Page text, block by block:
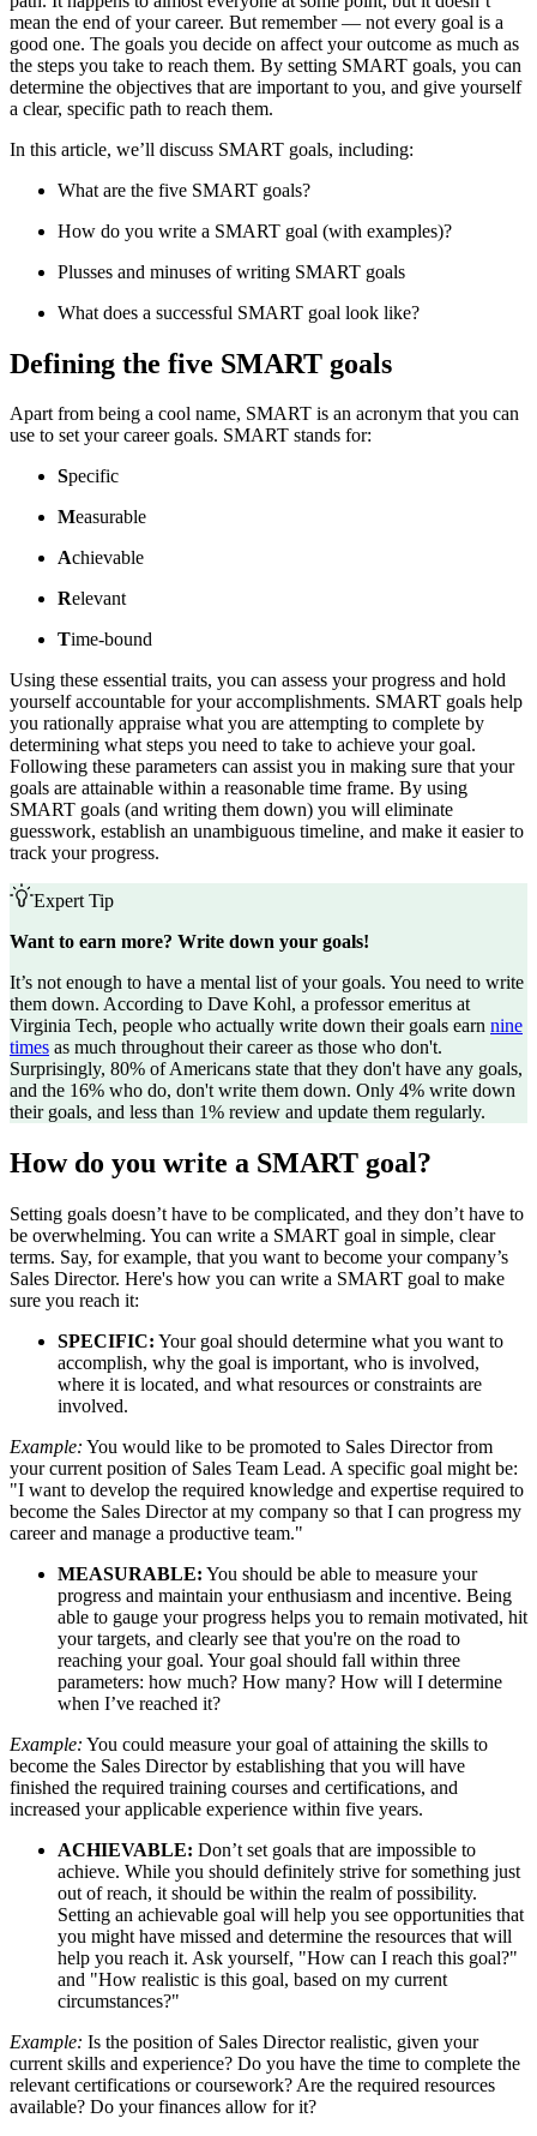
mean the end of your career. But remember — not every goal is a
good one. The goals you decide on affect your outcome as much as
the steps you take to reach them. By setting SMART goals, you can
determine the objectives that are important to you, and give yourself
a clear, specific path to reach them.
In this article, we’ll discuss SMART goals, including:
What are the five SMART goals?
How do you write a SMART goal (with examples)?
Plusses and minuses of writing SMART goals
What does a successful SMART goal look like?
Defining the five SMART goals
Apart from being a cool name, SMART is an acronym that you can
use to set your career goals. SMART stands for:
Specific
Measurable
Achievable
Relevant
Time-bound
Using these essential traits, you can assess your progress and hold
yourself accountable for your accomplishments. SMART goals help
you rationally appraise what you are attempting to complete by
determining what steps you need to take to achieve your goal.
Following these parameters can assist you in making sure that your
goals are attainable within a reasonable time frame. By using
SMART goals (and writing them down) you will eliminate
guesswork, establish an unambiguous timeline, and make it easier to
track your progress.
Expert Tip
Want to earn more? Write down your goals!
It’s not enough to have a mental list of your goals. You need to write
them down. According to Dave Kohl, a professor emeritus at
Virginia Tech, people who actually write down their goals earn nine
times as much throughout their career as those who don't.
Surprisingly, 80% of Americans state that they don't have any goals,
and the 16% who do, don't write them down. Only 4% write down
their goals, and less than 1% review and update them regularly.
How do you write a SMART goal?
Setting goals doesn’t have to be complicated, and they don’t have to
be overwhelming. You can write a SMART goal in simple, clear
terms. Say, for example, that you want to become your company’s
Sales Director. Here's how you can write a SMART goal to make
sure you reach it:
SPECIFIC: Your goal should determine what you want to
accomplish, why the goal is important, who is involved,
where it is located, and what resources or constraints are
involved.
Example: You would like to be promoted to Sales Director from
your current position of Sales Team Lead. A specific goal might be:
"I want to develop the required knowledge and expertise required to
become the Sales Director at my company so that I can progress my
career and manage a productive team."
MEASURABLE: You should be able to measure your
progress and maintain your enthusiasm and incentive. Being
able to gauge your progress helps you to remain motivated, hit
your targets, and clearly see that you're on the road to
reaching your goal. Your goal should fall within three
parameters: how much? How many? How will I determine
when I’ve reached it?
Example: You could measure your goal of attaining the skills to
become the Sales Director by establishing that you will have
finished the required training courses and certifications, and
increased your applicable experience within five years.
ACHIEVABLE: Don’t set goals that are impossible to
achieve. While you should definitely strive for something just
out of reach, it should be within the realm of possibility.
Setting an achievable goal will help you see opportunities that
you might have missed and determine the resources that will
help you reach it. Ask yourself, "How can I reach this goal?"
and "How realistic is this goal, based on my current
circumstances?"
Example: Is the position of Sales Director realistic, given your
current skills and experience? Do you have the time to complete the
relevant certifications or coursework? Are the required resources
available? Do your finances allow for it?